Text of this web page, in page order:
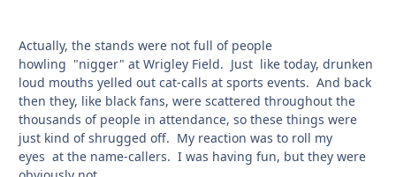
Actually, the stands were not full of people
howling "nigger" at Wrigley Field. Just like today, drunken
loud mouths yelled out cat-calls at sports events. And back
then they, like black fans, were scattered throughout the
thousands of people in attendance, so these things were
just kind of shrugged off. My reaction was to roll my
eyes at the name-callers. I was having fun, but they were